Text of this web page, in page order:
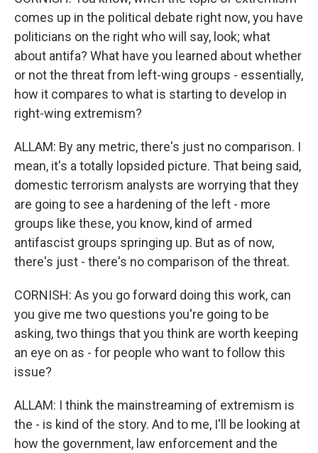
comes up in the political debate right now, you have
politicians on the right who will say, look; what
about antifa? What have you learned about whether
or not the threat from left-wing groups - essentially,
how it compares to what is starting to develop in
right-wing extremism?
ALLAM: By any metric, there's just no comparison. I
mean, it's a totally lopsided picture. That being said,
domestic terrorism analysts are worrying that they
are going to see a hardening of the left - more
groups like these, you know, kind of armed
antifascist groups springing up. But as of now,
there's just - there's no comparison of the threat.
CORNISH: As you go forward doing this work, can
you give me two questions you're going to be
asking, two things that you think are worth keeping
an eye on as - for people who want to follow this
issue?
ALLAM: I think the mainstreaming of extremism is
the - is kind of the story. And to me, I'll be looking at
how the government, law enforcement and the